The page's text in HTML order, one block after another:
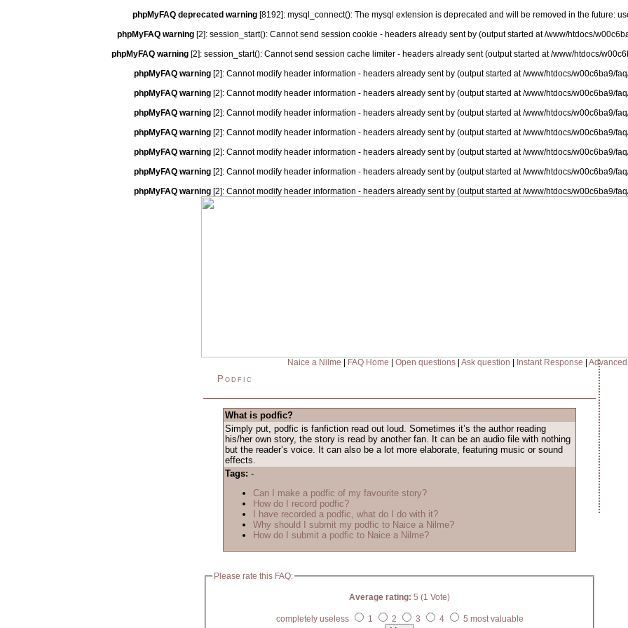
phpMyFAQ deprecated warning[8192]: mysql_connect(): The mysql extension is deprecated and will be removed in the future:
phpMyFAQ warning [2]: session_start(): Cannot send session cookie - headers already sent by (output started at /www/htdocs/
phpMyFAQ warning[2]: session_start(): Cannot send session cache limiter - headers already sent (output started at /www/htdocs/
phpMyFAQ warning [2]: Cannot modify header information - headers already sent by (output started at /www/htdocs/w00c6ba9/
phpMyFAQ warning [2]: Cannot modify header information - headers already sent by (output started at /www/htdocs/w00c6ba9/
phpMyFAQ warning [2]: Cannot modify header information - headers already sent by (output started at /www/htdocs/w00c6ba9/
phpMyFAQ warning [2]: Cannot modify header information - headers already sent by (output started at /www/htdocs/w00c6ba9/
phpMyFAQ warning [2]: Cannot modify header information - headers already sent by (output started at /www/htdocs/w00c6ba9/
phpMyFAQ warning [2]: Cannot modify header information - headers already sent by (output started at /www/htdocs/w00c6ba9/
phpMyFAQ warning [2]: Cannot modify header information - headers already sent by (output started at /www/htdocs/w00c6ba9/
Naice a Nilme FAQ Home Open questions| Ask question Instant Response
Podfic
What is podfic?
Simply put, podfic is fanfiction read out loud. Sometimes it’s the author reading
his/her own story, the story is read by another fan. It can be an audio file with nothing
but the reader’s voice. It can also be a lot more elaborate, featuring music or sound
effects.
Tags: -
Can I make a podfic of my favourite story?
How do I record podfic?
I have recorded a podfic, what do I do with it?
Why should I submit my podfic to Naice a Nilme?
How do I submit a podfic to Naice a Nilme?
Please rate this FAQ:
Average rating: 5 (1 Vote)
completely useless 1 2 3 4 5 most valuable